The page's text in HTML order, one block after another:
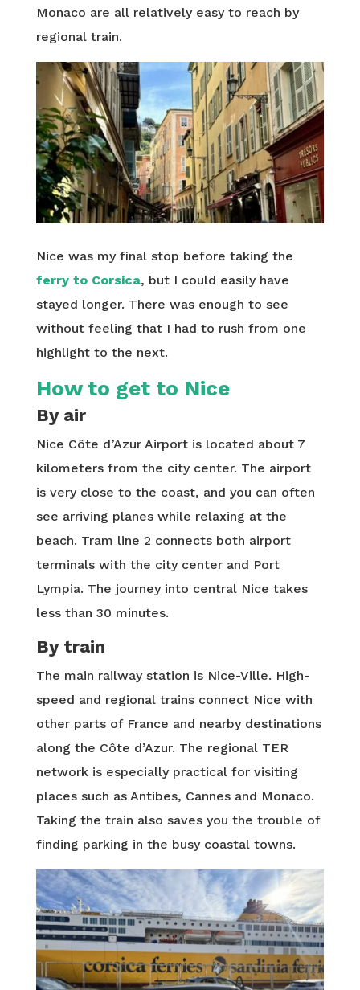
Monaco are all relatively easy to reach by
regional train.
Nice was my final stop before taking the
ferry to Corsica, but I could easily have
stayed longer. There was enough to see
without feeling that I had to rush from one
highlight to the next.
How to get to Nice
By air
Nice Côte d’Azur Airport is located about 7
kilometers from the city center. The airport
is very close to the coast, and you can often
see arriving planes while relaxing at the
beach. Tram line 2 connects both airport
terminals with the city center and Port
Lympia. The journey into central Nice takes
less than 30 minutes.
By train
The main railway station is Nice-Ville. High-
speed and regional trains connect Nice with
other parts of France and nearby destinations
along the Côte d’Azur. The regional TER
network is especially practical for visiting
places such as Antibes, Cannes and Monaco.
Taking the train also saves you the trouble of
finding parking in the busy coastal towns.